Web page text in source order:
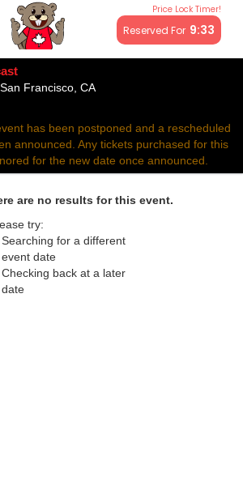
Price Lock Timer!
Reserved For 9:32
may be above or below face value.
Francisco, CACobb's Comedy Club, San
class="event-info-date-
has been postponed and a rescheduled
announced. Any tickets purchased for this
for the new date once announced.
are no results for this event.
try:
Searching for a different
event date
Checking back at a later
date